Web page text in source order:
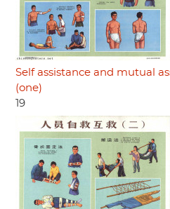
Self assistance and mutual
(one)
19